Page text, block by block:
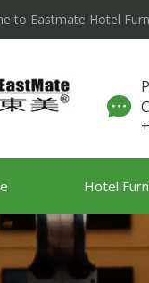
to Eastmate Hotel
Hotel